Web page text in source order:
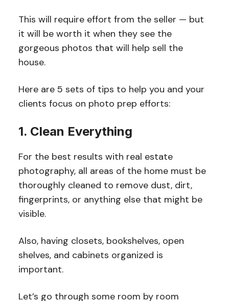
This will require effort from the seller — but
it will be worth it when they see the
gorgeous photos that will help sell the
house.
Here are 5 sets of tips to help you and your
clients focus on photo prep efforts:
1. Clean Everything
For the best results with real estate
photography, all areas of the home must be
thoroughly cleaned to remove dust, dirt,
fingerprints, or anything else that might be
visible.
Also, having closets, bookshelves, open
shelves, and cabinets organized is
important.
Let’s go through some room by room